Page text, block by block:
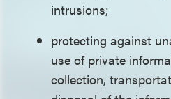
intrusions;
protecting against
use of private
collection,